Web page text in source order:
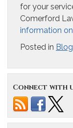
for your
Comerford
information
Posted in Blog
Connect with